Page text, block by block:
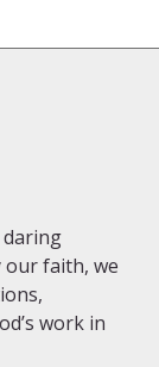
daring
our faith, we
work in